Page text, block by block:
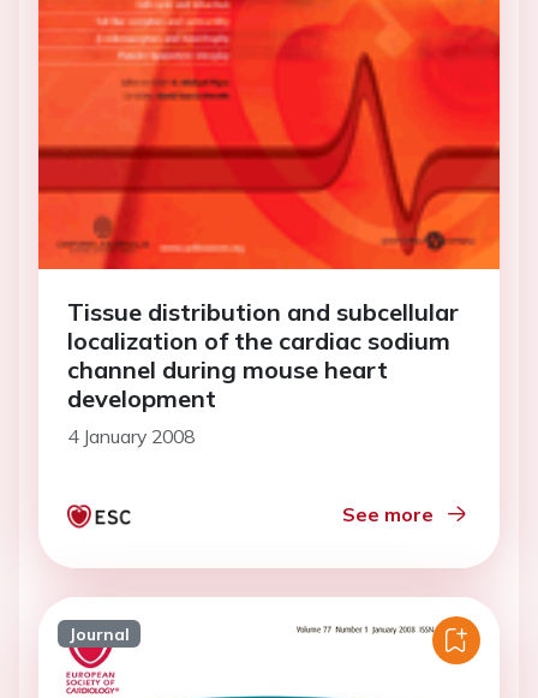
Tissue distribution and subcellular
localization of the cardiac sodium
channel during mouse heart
development
4 January 2008
See more
Journal